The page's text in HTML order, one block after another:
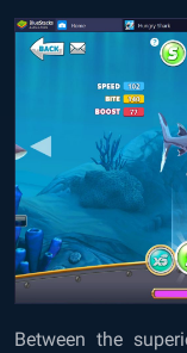
Between the